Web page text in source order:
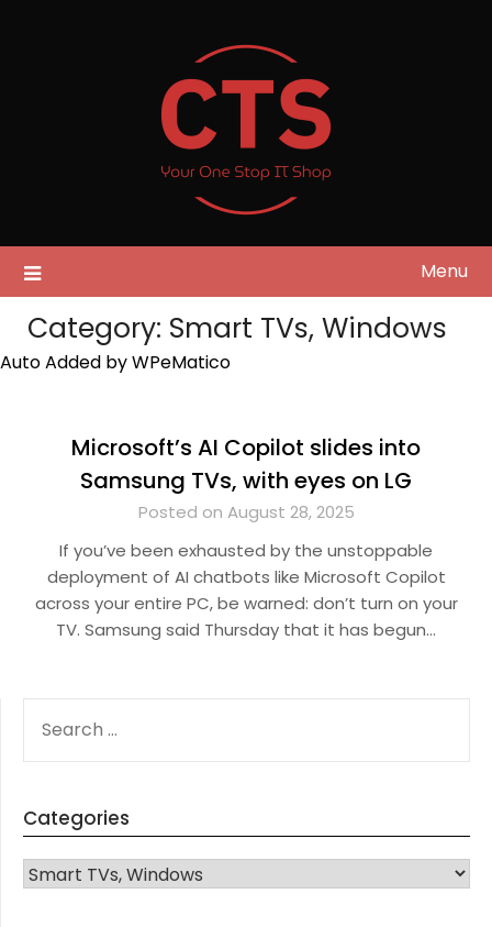
Menu
Category: Smart TVs, Windows
Auto Added by WPeMatico
Microsoft’s AI Copilot slides into
Samsung TVs, with eyes on LG
Posted on August 28, 2025
If you’ve been exhausted by the unstoppable
deployment of AI chatbots like Microsoft Copilot
across your entire PC, be warned: don’t turn on your
TV. Samsung said Thursday that it has begun…
FOR:
Categories
CATEGORIES